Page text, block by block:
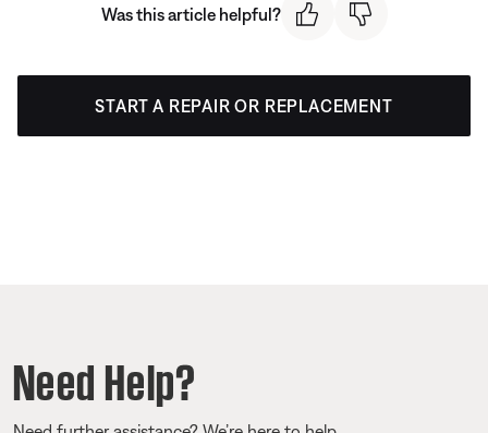
Was this article helpful?
START A REPAIR OR REPLACEMENT
Need Help?